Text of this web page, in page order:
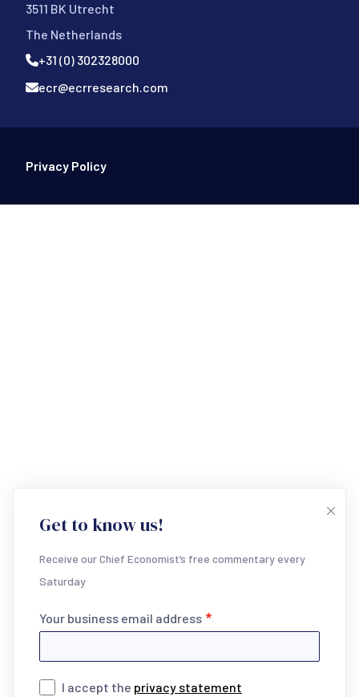
Get to know us!
Receive our Chief Economist’s free commentary every
Saturday
Your business email address
I accept the privacy statement
3511 BK Utrecht
The Netherlands
+31 (0) 302328000
ecr@ecrresearch.com
Footer Bottom
Privacy Policy